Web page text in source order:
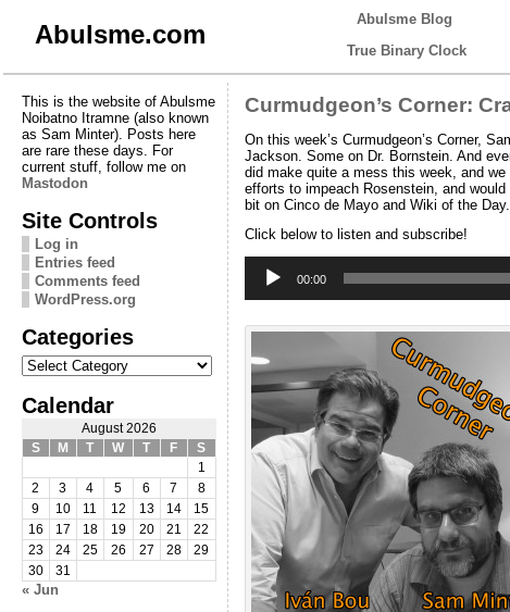
Abulsme.com
Abulsme Blog
True Binary Clock
This is the website of Abulsme
Noibatno Itramne (also known
as Sam Minter). Posts here
are rare these days. For
current stuff, follow me on
Mastodon
Site Controls
Log in
Entries feed
Comments feed
WordPress.org
Categories
Categories
Calendar
August 2026
S
M T W T F
S
1
2
3 4 5 6 7
8
9
10 11 12 13 14
15
16
17 18 19 20 21
22
23
24 25 26 27 28
29
30
31
« Jun
Curmudgeon’s Corner:
On this week’s Curmudgeon’s Corner,
Jackson. Some on Dr. Bornstein. And
did make quite a mess this week, and
efforts to impeach Rosenstein, and
bit on Cinco de Mayo and Wiki of the
Click below to listen and subscribe!
Player
00:00